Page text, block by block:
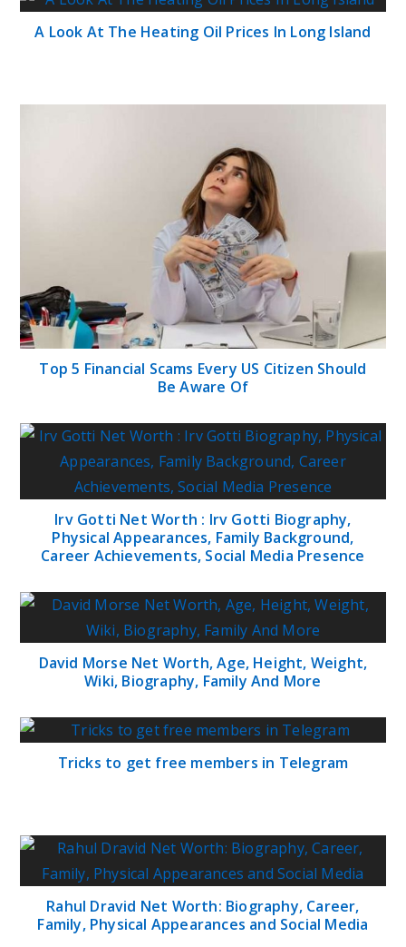
A Look At The Heating Oil Prices In Long Island
Top 5 Financial Scams Every US Citizen Should
Be Aware Of
Irv Gotti Net Worth : Irv Gotti Biography,
Physical Appearances, Family Background,
Career Achievements, Social Media Presence
David Morse Net Worth, Age, Height, Weight,
Wiki, Biography, Family And More
Tricks to get free members in Telegram
Rahul Dravid Net Worth: Biography, Career,
Family, Physical Appearances and Social Media